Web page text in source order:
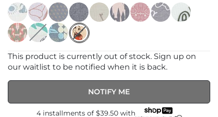
This product is currently out of stock. Sign up on
our waitlist to be notified when it is back.
NOTIFY ME
4 installments of $39.50with